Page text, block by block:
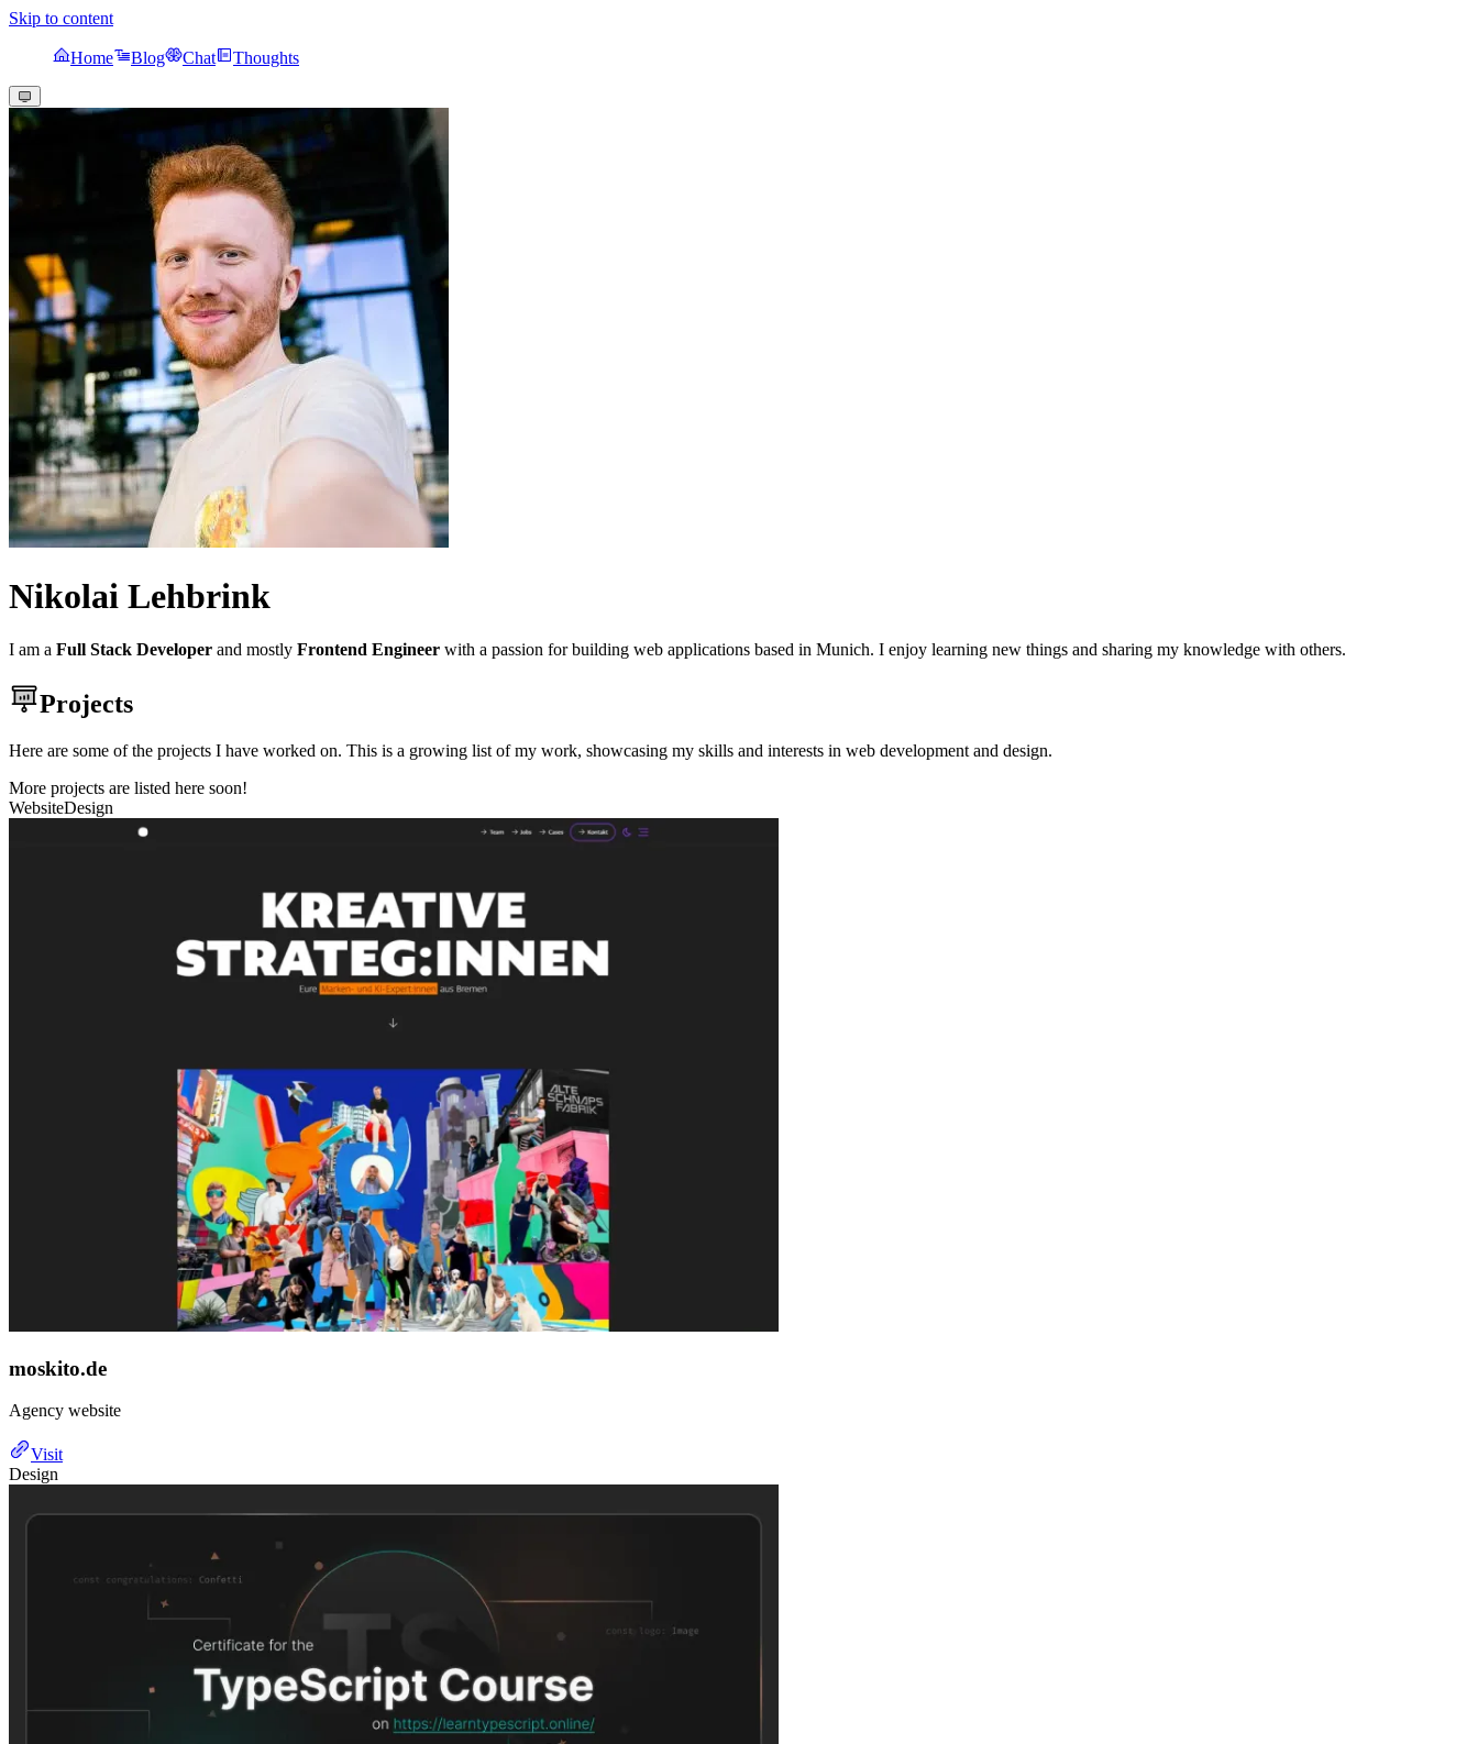
Skip to content
Home Blog Chat Thoughts
Nikolai Lehbrink
I am a Full Stack Developer and mostly Frontend Engineer with a passion for building web applications based in Munich. I enjoy learning new things and sharing my knowledge with others.
Projects
Here are some of the projects I have worked on. This is a growing list of my work, showcasing my skills and interests in web development and design.
More projects are listed here soon!
WebsiteDesign
moskito.de
Agency website
Visit
Design